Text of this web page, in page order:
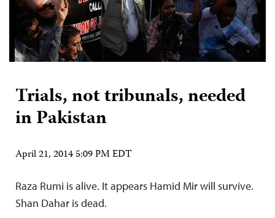
Trials, not tribunals, needed
in Pakistan
April 21, 2014 5:09 PM EDT
Raza Rumi is alive. It appears Hamid Mir will survive.
Shan Dahar is dead.